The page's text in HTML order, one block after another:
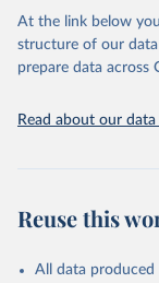
given in Reuse This
http://
At the link below
structure of our
prepare data across
Read about our
Reuse this
All data produced